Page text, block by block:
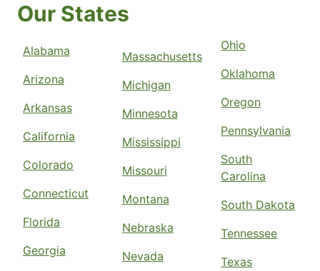
Our States
Alabama
Arizona
Arkansas
California
Colorado
Connecticut
Florida
Georgia
Massachusetts
Michigan
Minnesota
Mississippi
Missouri
Montana
Nebraska
Nevada
Ohio
Oklahoma
Oregon
Pennsylvania
South
Carolina
South Dakota
Tennessee
Texas